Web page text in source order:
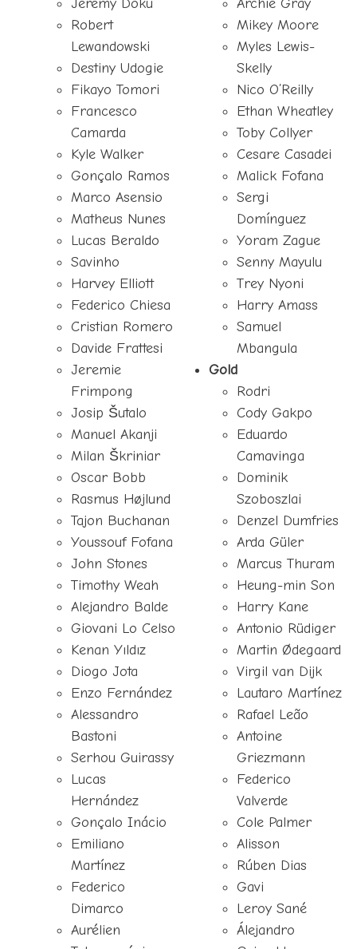
Jérémy Doku
Robert
Lewandowski
Destiny Udogie
Fikayo Tomori
Francesco
Camarda
Kyle Walker
Gonçalo Ramos
Marco Asensio
Matheus Nunes
Lucas Beraldo
Savinho
Harvey Elliott
Federico Chiesa
Cristian Romero
Davide Frattesi
Jeremie
Frimpong
Josip Šutalo
Manuel Akanji
Milan Škriniar
Oscar Bobb
Rasmus Højlund
Tajon Buchanan
Youssouf Fofana
John Stones
Timothy Weah
Alejandro Balde
Giovani Lo Celso
Kenan Yıldız
Diogo Jota
Enzo Fernández
Alessandro
Bastoni
Serhou Guirassy
Lucas
Hernández
Gonçalo Inácio
Emiliano
Martínez
Federico
Dimarco
Aurélien
Archie Gray
Mikey Moore
Myles Lewis-
Skelly
Nico O’Reilly
Ethan Wheatley
Toby Collyer
Cesare Casadei
Malick Fofana
Sergi
Domínguez
Yoram Zague
Senny Mayulu
Trey Nyoni
Harry Amass
Samuel
Mbangula
Gold
Rodri
Cody Gakpo
Eduardo
Camavinga
Dominik
Szoboszlai
Denzel Dumfries
Arda Güler
Marcus Thuram
Heung-min Son
Harry Kane
Antonio Rüdiger
Martin Ødegaard
Virgil van Dijk
Lautaro Martínez
Rafael Leão
Antoine
Griezmann
Federico
Valverde
Cole Palmer
Alisson
Rúben Dias
Gavi
Leroy Sané
Álejandro